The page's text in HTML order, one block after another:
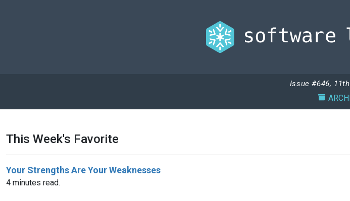
Issue #646,
This Week's Favorite
Your Strengths Are Your Weaknesses
4 minutes read.